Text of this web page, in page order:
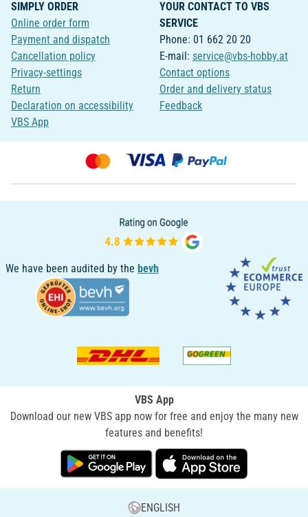
SIMPLY ORDER
Online order form
Payment and dispatch
Cancellation policy
Privacy-settings
Return
Declaration on accessibility
VBS App
YOUR CONTACT TO VBS
SERVICE
Phone: 01 662 20 20
E-mail: service@vbs-hobby.at
Contact options
Order and delivery status
Feedback
We have been audited by the bevh
VBS App
Download our new VBS app now for free and enjoy the many new
features and benefits!
ENGLISH